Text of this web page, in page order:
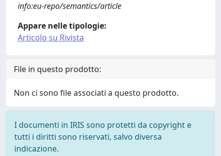
info:eu-repo/semantics/article
Appare nelle tipologie:
Articolo su Rivista
File in questo prodotto:
Non ci sono file associati a questo prodotto.
I documenti in IRIS sono protetti da copyright e
tutti i diritti sono riservati, salvo diversa
indicazione.